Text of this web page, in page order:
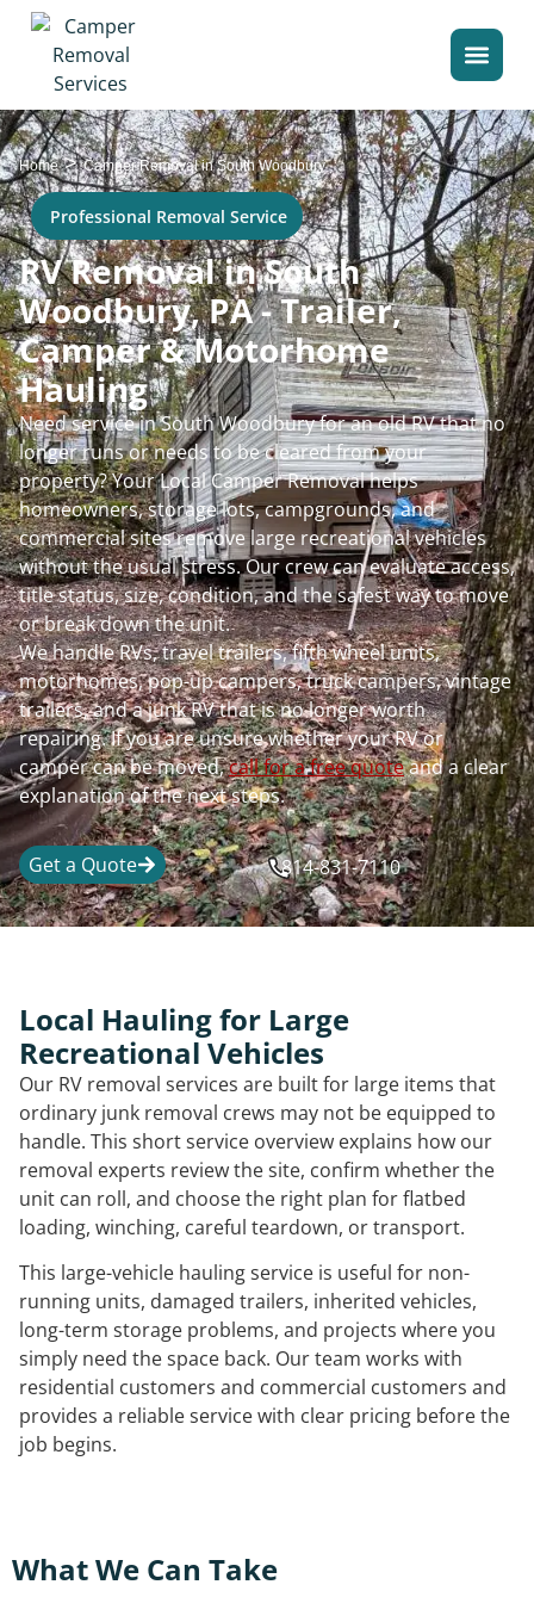
Home>Camper Removal in South Woodbury
Professional Removal Service
RV Removal in South
Woodbury, PA - Trailer,
Camper & Motorhome
Hauling
Need service in South Woodbury for an old RV that no
longer runs or needs to be cleared from your
property? Your Local Camper Removal helps
homeowners, storage lots, campgrounds, and
commercial sites remove large recreational vehicles
without the usual stress. Our crew can evaluate access,
title status, size, condition, and the safest way to move
or break down the unit.
We handle RVs, travel trailers, fifth wheel units,
motorhomes, pop-up campers, truck campers, vintage
trailers, and a junk RV that is no longer worth
repairing. If you are unsure whether your RV or
camper can be moved,call for a free quoteand a clear
explanation of the next steps.
Get a Quote 814-831-7110
Local Hauling for Large
Recreational Vehicles
Our RV removal services are built for large items that
ordinary junk removal crews may not be equipped to
handle. This short service overview explains how our
removal experts review the site, confirm whether the
unit can roll, and choose the right plan for flatbed
loading, winching, careful teardown, or transport.
This large-vehicle hauling service is useful for non-
running units, damaged trailers, inherited vehicles,
long-term storage problems, and projects where you
simply need the space back. Our team works with
residential customers and commercial customers and
provides a reliable service with clear pricing before the
job begins.
What We Can Take